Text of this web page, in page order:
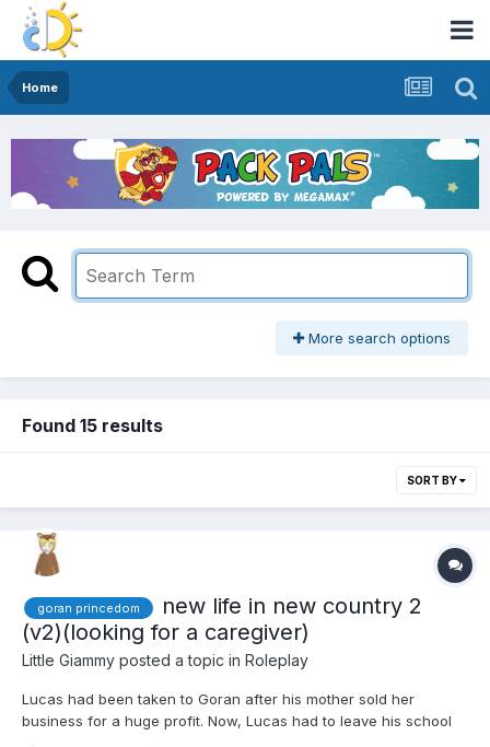
Home
More search options
Found 15 results
SORT BY
goran princedom
new life in new country 2
(v2)(looking for a caregiver)
Little Giammy posted a topic in Roleplay
Lucas had been taken to Goran after his mother sold her
business for a huge profit. Now, Lucas had to leave his school